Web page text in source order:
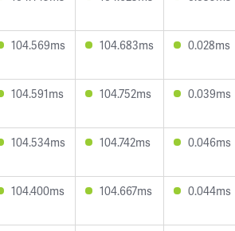
104.569ms 104.683ms 0.028ms
104.591ms 104.752ms 0.039ms
104.534ms 104.742ms 0.046ms
104.400ms 104.667ms 0.044ms